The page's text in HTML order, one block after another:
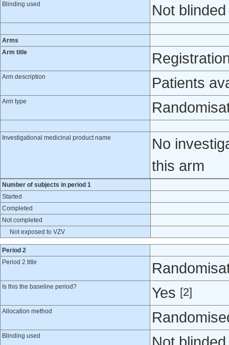
Blinding used Not blinded
Arms
Arm title
Arm description Patients
Arm type
Investigational medicinal product name
No
this arm
Number of subjects in period 1
Started
Completed
Not completed
Not exposed to VZV
Period 2
Period 2 title
Is this the baseline period? Yes [2]
Allocation method
Blinding used